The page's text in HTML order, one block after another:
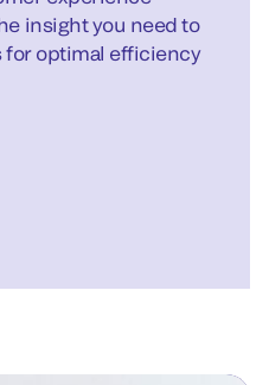
insight you need to
for optimal efficiency